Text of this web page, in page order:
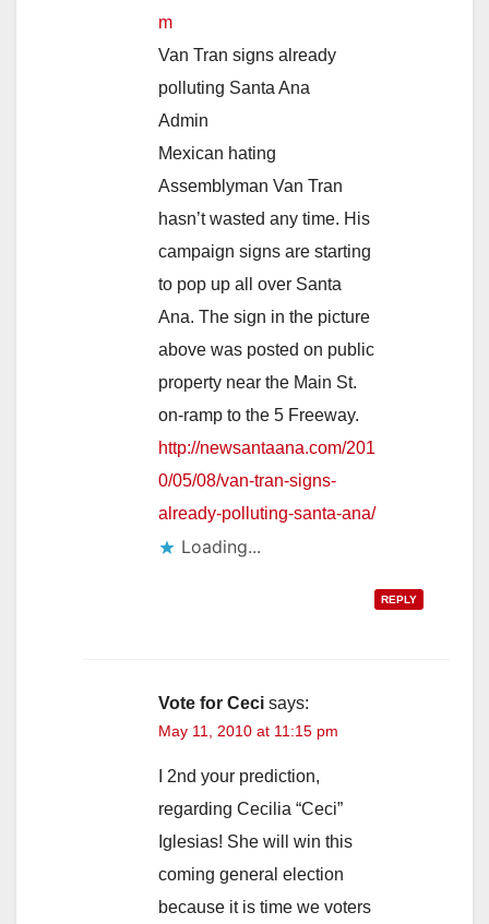
m
Van Tran signs already
polluting Santa Ana
Admin
Mexican hating
Assemblyman Van Tran
hasn’t wasted any time. His
campaign signs are starting
to pop up all over Santa
Ana. The sign in the picture
above was posted on public
property near the Main St.
on-ramp to the 5 Freeway.
http://newsantaana.com/201
0/05/08/van-tran-signs-
already-polluting-santa-ana/
Loading...
REPLY
Vote for Ceci says:
May 11, 2010 at 11:15 pm
I 2nd your prediction,
regarding Cecilia “Ceci”
Iglesias! She will win this
coming general election
because it is time we voters